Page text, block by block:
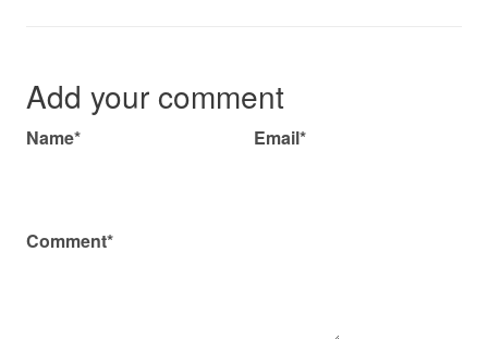
Add your comment
Name* Email*
Comment*